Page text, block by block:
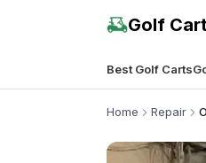
Golf
Best Golf Carts
Home Repair